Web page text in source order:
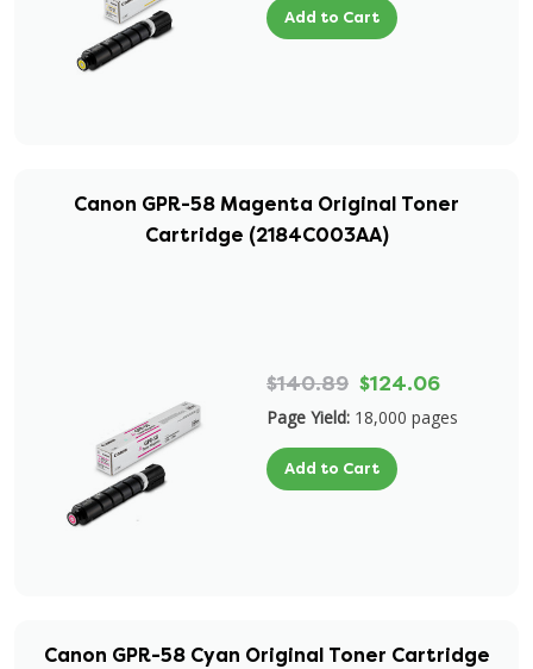
Add to Cart
Canon GPR-58 Magenta Original Toner
Cartridge (2184C003AA)
$140.89 $124.06
Page Yield: 18,000 pages
Add to Cart
Canon GPR-58 Cyan Original Toner Cartridge